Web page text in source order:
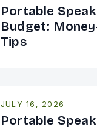
Portable
Budget:
Tips
JULY 16, 2026
Portable